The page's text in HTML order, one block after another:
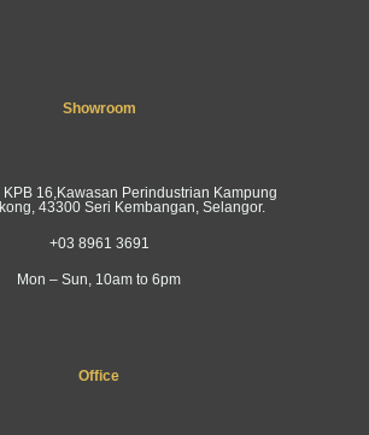
Showroom
KPB 16,Kawasan Perindustrian Kampung
43300 Seri Kembangan, Selangor.
+03 8961 3691
Mon – Sun, 10am to 6pm
Office